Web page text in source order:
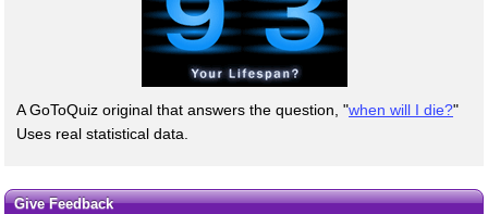
A GoToQuiz original that answers the question, "when will I die?"
Uses real statistical data.
Give Feedback